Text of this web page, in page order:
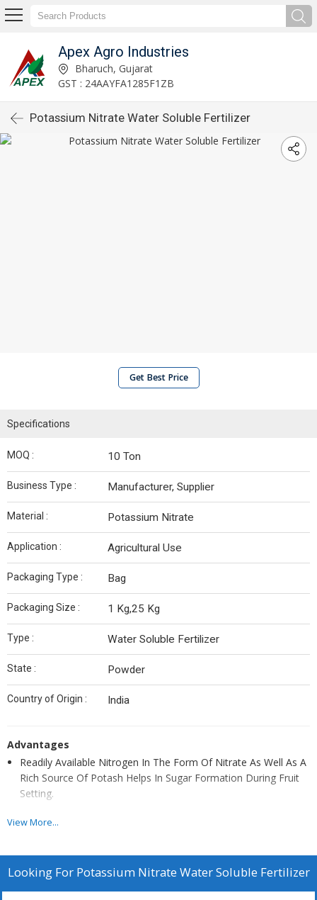
Apex Agro Industries
Bharuch, Gujarat
GST : 24AAYFA1285F1ZB
Potassium Nitrate Water Soluble Fertilizer
Get Best Price
Specifications
MOQ : 10 Ton
Business Type : Manufacturer, Supplier
Material : Potassium Nitrate
Application : Agricultural Use
Packaging Type : Bag
Packaging Size : 1 Kg,25 Kg
Type : Water Soluble Fertilizer
State : Powder
Country of Origin : India
Advantages
Readily Available Nitrogen In The Form Of Nitrate As Well As A
Rich Source Of Potash Helps In Sugar Formation During Fruit
Setting.
Helps In The Absorption Of Ca, Mg And K By Crops.
Less Hygroscopic Reduces Flower & Fruit Dropping.
Helps in plant maturity, greenery and uniform growth
View More...
Looking For Potassium Nitrate Water Soluble Fertilizer